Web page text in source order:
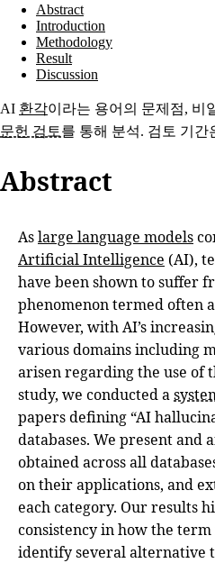
Abstract
Introduction
Methodology
Result
Discussion
AI 환각이라는 용어의 문제점, 비
문헌 검토를 통해 분석. 검토 기간
Abstract
Aslarge language models
Artificial Intelligence (AI),
have been shown to suffer
phenomenon termed often
However, with AI’s
various domains including
arisen regarding the use of
study, we conducted a
papers defining “AI
databases. We present and
obtained across all
on their applications, and
each category. Our results
consistency in how the term
identify several alternative